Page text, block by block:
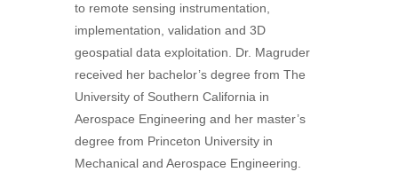
to remote sensing instrumentation,
implementation, validation and 3D
geospatial data exploitation. Dr. Magruder
received her bachelor’s degree from The
University of Southern California in
Aerospace Engineering and her master’s
degree from Princeton University in
Mechanical and Aerospace Engineering.